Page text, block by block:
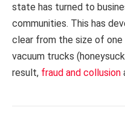
state has turned to
communities. This has
clear from the size of one
vacuum trucks
result, fraud and collusion